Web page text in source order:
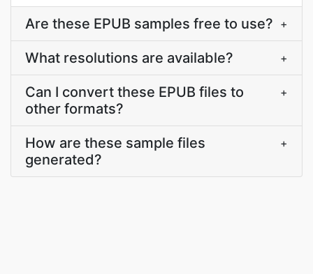
Are these EPUB samples free to use? +
What resolutions are available? +
Can I convert these EPUB files to
other formats?
+
How are these sample files
generated?
+